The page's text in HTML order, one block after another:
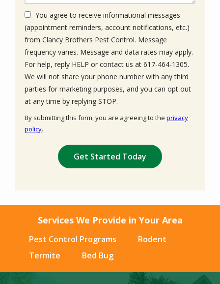
You agree to receive informational messages
(appointment reminders, account notifications, etc.)
from Clancy Brothers Pest Control. Message
frequency varies. Message and data rates may apply.
For help, reply HELP or contact us at 617-464-1305.
We will not share your phone number with any third
parties for marketing purposes, and you can opt out
at any time by replying STOP.
By submitting this form, you are agreeing to the privacy
policy.
Submission
Services We Provide in Your Area
Pest Control Programs
Rodent
Termite
Bed Bug